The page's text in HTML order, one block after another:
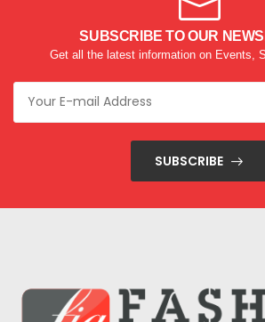
SUBSCRIBE TO OUR
Get all the latest information on Events,
SUBSCRIBE